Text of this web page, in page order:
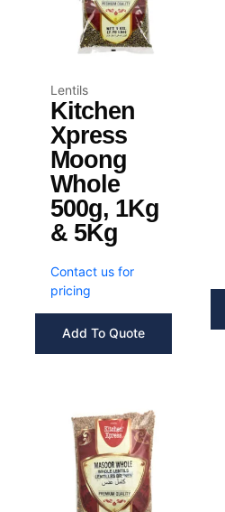
Lentils
Kitchen
Xpress
Moong
Whole
500g, 1Kg
& 5Kg
Contact us for
pricing
Add To Quote